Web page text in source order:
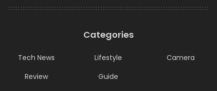
Categories
Tech News Lifestyle
Camera
Review
Guide